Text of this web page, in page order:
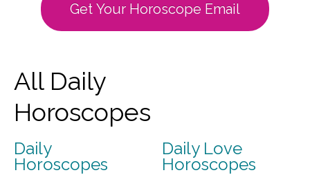
Get Your Horoscope Email
All Daily
Horoscopes
Daily
Horoscopes
Daily Love
Horoscopes